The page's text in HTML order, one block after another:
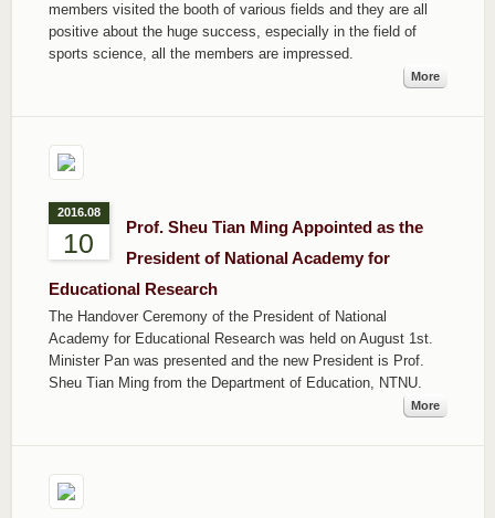
members visited the booth of various fields and they are all
positive about the huge success, especially in the field of
sports science, all the members are impressed.
More
2016.08
10
Prof. Sheu Tian Ming Appointed as the
President of National Academy for
Educational Research
The Handover Ceremony of the President of National
Academy for Educational Research was held on August 1st.
Minister Pan was presented and the new President is Prof.
Sheu Tian Ming from the Department of Education, NTNU.
More